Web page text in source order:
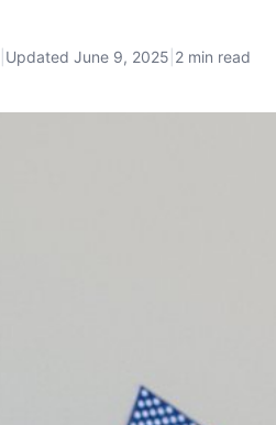
Updated June 9, 2025 2 min read